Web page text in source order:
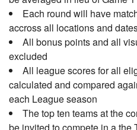
Each round will have
accross all locations and
All bonus points and all
excluded
All league scores for all
calculated and compared
each League season
The top ten teams at the